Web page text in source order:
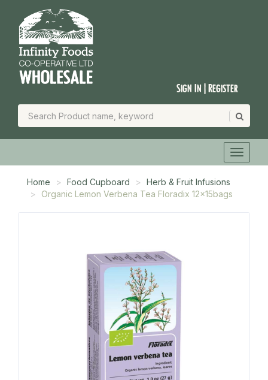
Sign In | Register
Home Food Cupboard
Herb & Fruit Infusions
Organic Lemon Verbena Tea Floradix 12x15bags